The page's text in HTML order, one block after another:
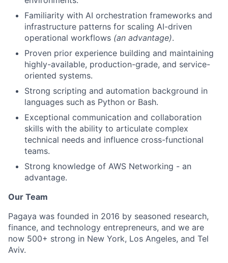
Familiarity with AI orchestration frameworks and
infrastructure patterns for scaling AI-driven
operational workflows (an advantage).
Proven prior experience building and maintaining
highly-available, production-grade, and service-
oriented systems.
Strong scripting and automation background in
languages such as Python or Bash.
Exceptional communication and collaboration
skills with the ability to articulate complex
technical needs and influence cross-functional
teams.
Strong knowledge of AWS Networking - an
advantage.
Our Team
Pagaya was founded in 2016 by seasoned research,
finance, and technology entrepreneurs, and we are
now 500+ strong in New York, Los Angeles, and Tel
Aviv.